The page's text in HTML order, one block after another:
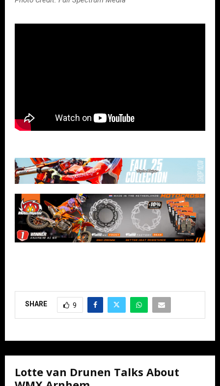
SHARE 9
Lotte van Drunen Talks About